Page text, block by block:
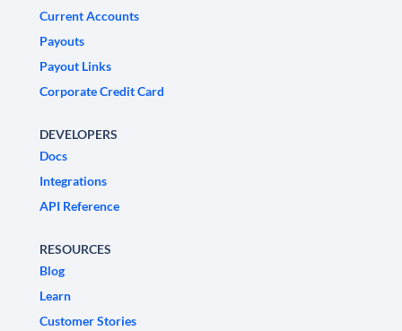
Current Accounts
Payouts
Payout Links
Corporate Credit Card
DEVELOPERS
Docs
Integrations
API Reference
RESOURCES
Blog
Learn
Customer Stories